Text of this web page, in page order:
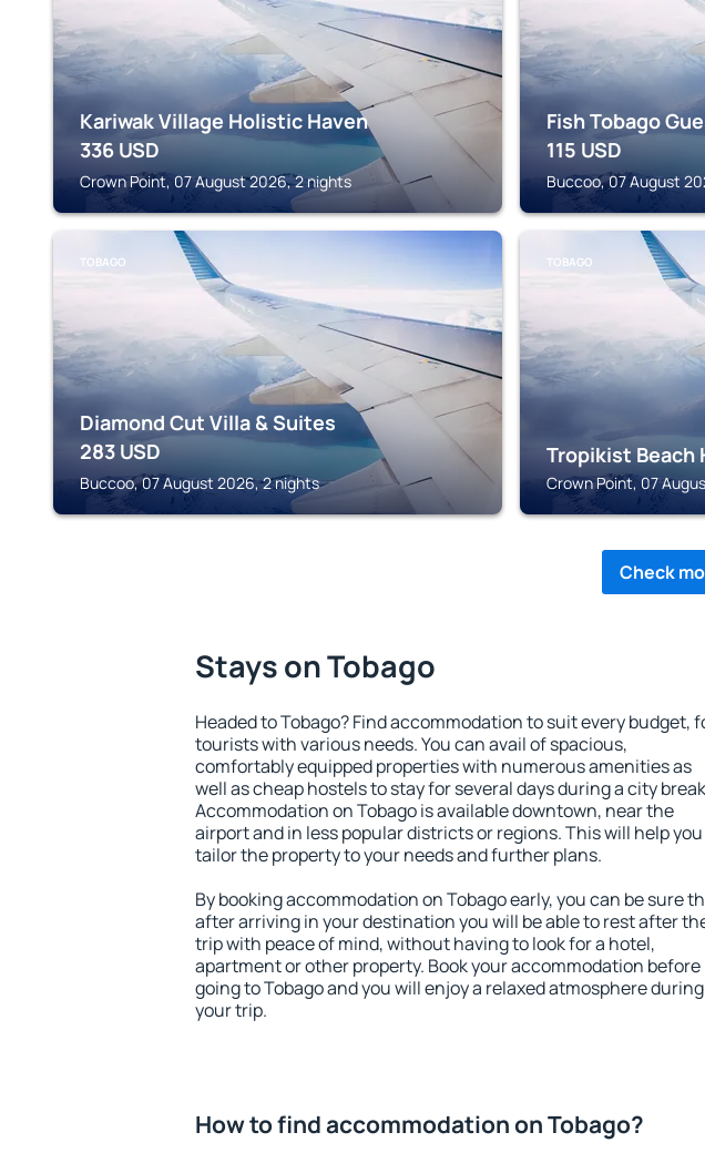
Kariwak Village Holistic Haven
336 USD
Crown Point, 07 August 2026, 2 nights
Fish Tobago
115 USD
Buccoo, 07 August
TOBAGO
Diamond Cut Villa & Suites
283 USD
Buccoo, 07 August 2026, 2 nights
TOBAGO
Tropikist Beach
Crown Point, 07
Check
Stays on Tobago
Headed to Tobago? Find accommodation to suit every budget,
tourists with various needs. You can avail of spacious,
comfortably equipped properties with numerous amenities as
well as cheap hostels to stay for several days during a city
Accommodation on Tobago is available downtown, near the
airport and in less popular districts or regions. This will help you
tailor the property to your needs and further plans.
By booking accommodation on Tobago early, you can be sure
after arriving in your destination you will be able to rest after
trip with peace of mind, without having to look for a hotel,
apartment or other property. Book your accommodation before
going to Tobago and you will enjoy a relaxed atmosphere during
your trip.
How to find accommodation on Tobago?